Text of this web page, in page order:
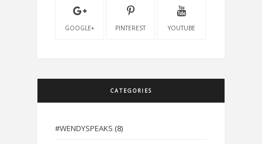
GOOGLE+ PINTEREST YOUTUBE
CATEGORIES
#WENDYSPEAKS (8)